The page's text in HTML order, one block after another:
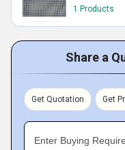
1 Products
Share a
Get Quotation Get
Enter Buying